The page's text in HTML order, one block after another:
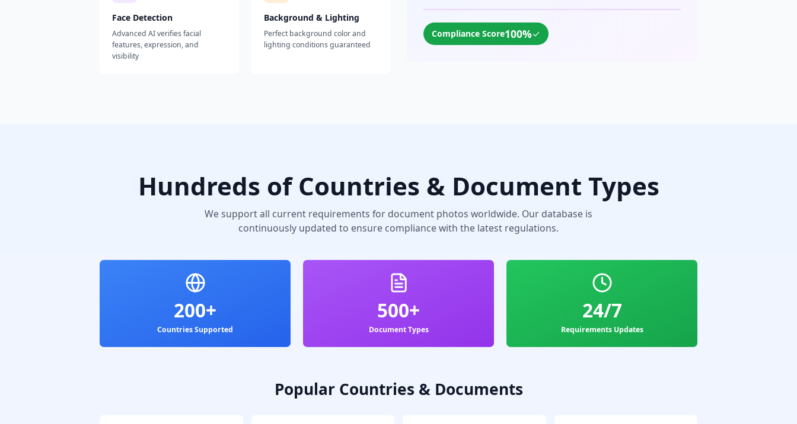
Face Detection
Advanced AI verifies facial
features, expression, and
visibility
Background & Lighting
Perfect background color and
lighting conditions guaranteed
Compliance Score100%✓
Hundreds of Countries & Document Types
We support all current requirements for document photos worldwide. Our database is
continuously updated to ensure compliance with the latest regulations.
200+
Countries Supported
500+
Document Types
24/7
Requirements Updates
Popular Countries & Documents